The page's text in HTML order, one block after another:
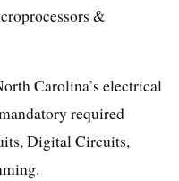
&
Carolina’s electrical
required
Digital Circuits,